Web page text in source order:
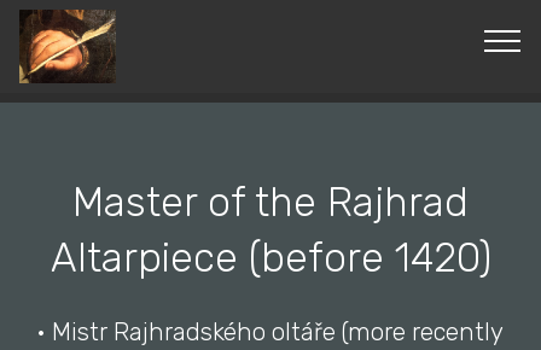
© Copyright 2019 Pavel - All Rights Reserved.
Master of the Rajhrad
Altarpiece (before 1420)
• Mistr Rajhradského oltáře (more recently